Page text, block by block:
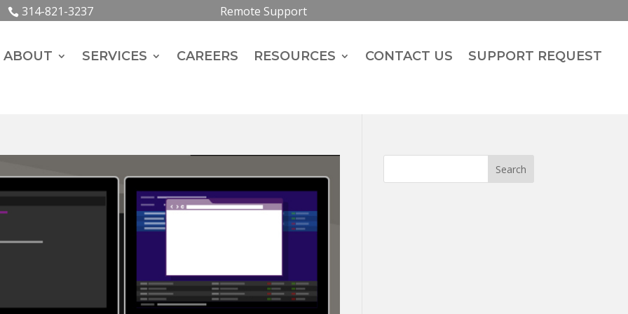
314-821-3237 Remote Support
ABOUT SERVICES CAREERS RESOURCES CONTACT US SUPPORT REQUEST